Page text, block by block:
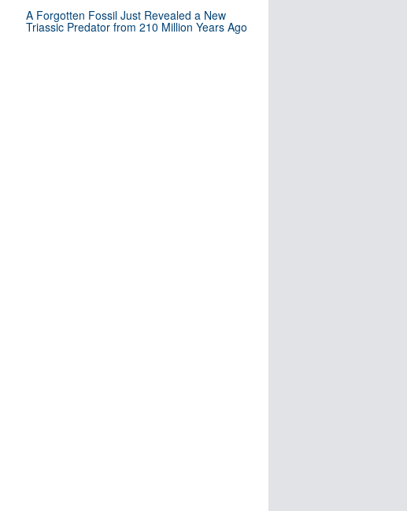
A Forgotten Fossil Just Revealed a New
Triassic Predator from 210 Million Years Ago